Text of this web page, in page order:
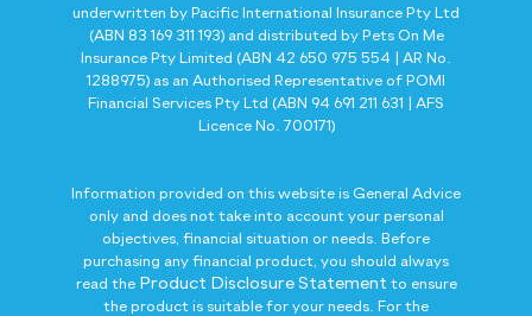
underwritten by Pacific International Insurance Pty Ltd
(ABN 83 169 311 193) and distributed by Pets On Me
Insurance Pty Limited (ABN 42 650 975 554 | AR No.
1288975) as an Authorised Representative of POMI
Financial Services Pty Ltd (ABN 94 691 211 631 | AFS
Licence No. 700171)
Information provided on this website is General Advice
only and does not take into account your personal
objectives, financial situation or needs. Before
purchasing any financial product, you should always
read the Product Disclosure Statement to ensure
the product is suitable for your needs. For the